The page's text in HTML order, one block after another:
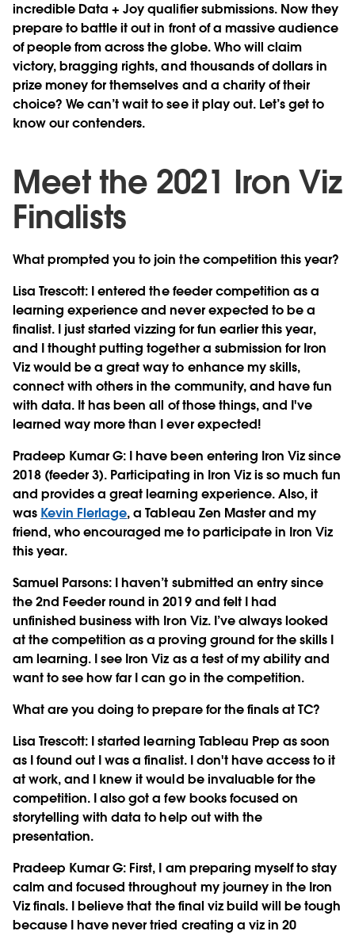
incredible Data + Joy qualifier submissions. Now they
prepare to battle it out in front of a massive audience
of people from across the globe. Who will claim
victory, bragging rights, and thousands of dollars in
prize money for themselves and a charity of their
choice? We can’t wait to see it play out. Let’s get to
know our contenders.
Meet the 2021 Iron Viz
Finalists
What prompted you to join the competition this year?
Lisa Trescott: I entered the feeder competition as a
learning experience and never expected to be a
finalist. I just started vizzing for fun earlier this year,
and I thought putting together a submission for Iron
Viz would be a great way to enhance my skills,
connect with others in the community, and have fun
with data. It has been all of those things, and I've
learned way more than I ever expected!
Pradeep Kumar G: I have been entering Iron Viz since
2018 (feeder 3). Participating in Iron Viz is so much fun
and provides a great learning experience. Also, it
was Kevin Flerlage, a Tableau Zen Master and my
friend, who encouraged me to participate in Iron Viz
this year.
Samuel Parsons: I haven’t submitted an entry since
the 2nd Feeder round in 2019 and felt I had
unfinished business with Iron Viz. I’ve always looked
at the competition as a proving ground for the skills I
am learning. I see Iron Viz as a test of my ability and
want to see how far I can go in the competition.
What are you doing to prepare for the finals at TC?
Lisa Trescott: I started learning Tableau Prep as soon
as I found out I was a finalist. I don't have access to it
at work, and I knew it would be invaluable for the
competition. I also got a few books focused on
storytelling with data to help out with the
presentation.
Pradeep Kumar G: First, I am preparing myself to stay
calm and focused throughout my journey in the Iron
Viz finals. I believe that the final viz build will be tough
because I have never tried creating a viz in 20